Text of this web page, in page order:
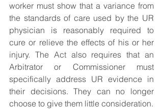
worker must show that a variance from
the standards of care used by the UR
physician is reasonably required to
cure or relieve the effects of his or her
injury. The Act also requires that an
Arbitrator or Commissioner must
specifically address UR evidence in
their decisions. They can no longer
choose to give them little consideration.